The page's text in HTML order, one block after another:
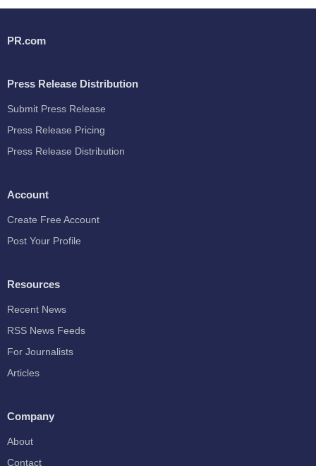
PR.com
Press Release Distribution
Submit Press Release
Press Release Pricing
Press Release Distribution
Account
Create Free Account
Post Your Profile
Resources
Recent News
RSS News Feeds
For Journalists
Articles
Company
About
Contact